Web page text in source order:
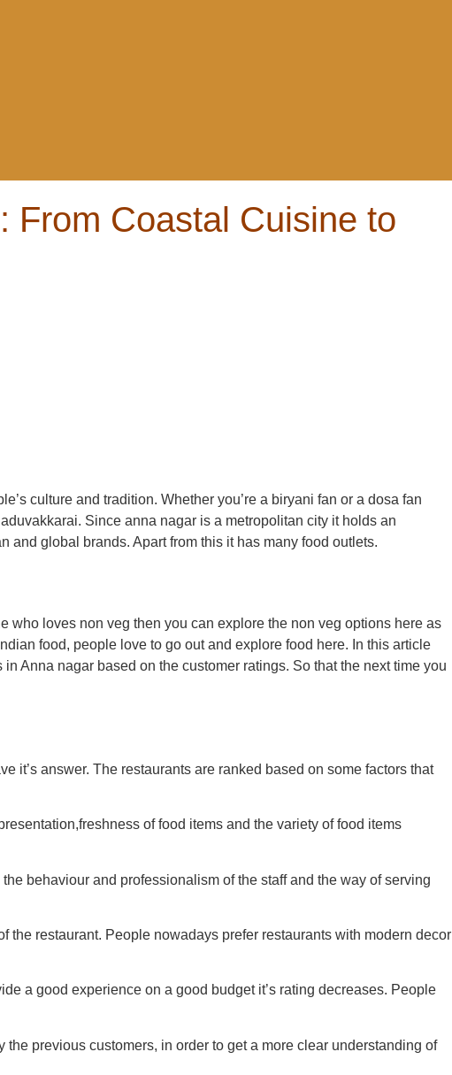
From Coastal Cuisine to
culture and tradition. Whether you’re a biryani fan or a dosa fan
Since anna nagar is a metropolitan city it holds an
global brands. Apart from this it has many food outlets.
who loves non veg then you can explore the non veg options here as
food, people love to go out and explore food here. In this article
Anna nagar based on the customer ratings. So that the next time you
it’s answer. The restaurants are ranked based on some factors that
of food items and the variety of food items
behaviour and professionalism of the staff and the way of serving
restaurant. People nowadays prefer restaurants with modern decor
a good experience on a good budget it’s rating decreases. People
previous customers, in order to get a more clear understanding of